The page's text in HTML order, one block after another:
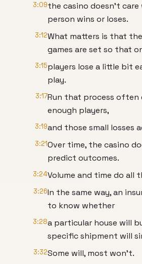
3:09the casino doesn't
person wins or loses.
3:12What matters is that
games are set so that
3:15players lose a little bit
play.
3:17Run that process often
enough players,
3:19and those small losses
3:21Over time, the casino
predict outcomes.
3:24Volume and time do all
3:26In the same way, an
to know whether
3:28a particular house will
specific shipment will
3:32Some will, most won't.